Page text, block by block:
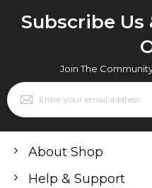
Subscribe Us
Join The
Sign
Up
for
Newsletter:
About Shop
Help & Support